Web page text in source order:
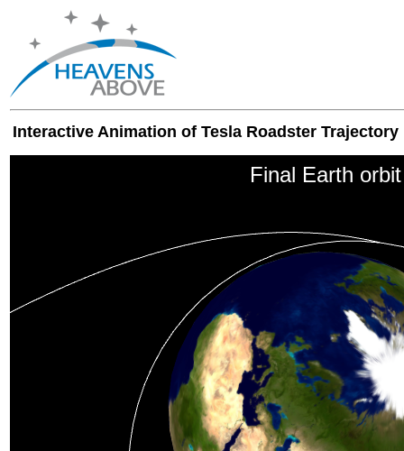
Interactive Animation of Tesla Roadster Trajectory